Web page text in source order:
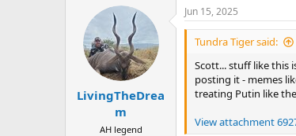
t
d
a
t
e
LivingTheDrea
m
AH legend
Jun 15, 2025
Tundra Tiger said:
Scott... stuff like this
posting it - memes
treating Putin like
View attachment